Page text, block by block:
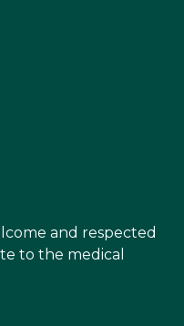
and respected
to the medical